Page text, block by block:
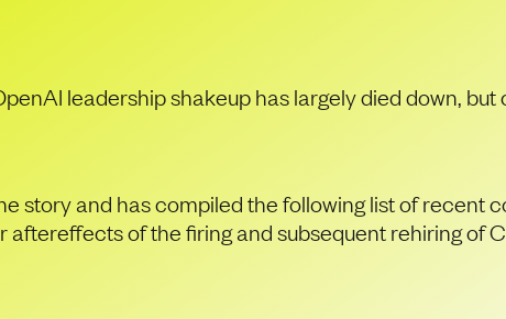
leadership shakeup has largely died down,
story and has compiled the following list of recent
of the firing and subsequent rehiring of